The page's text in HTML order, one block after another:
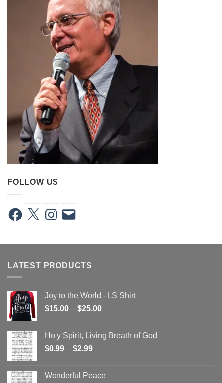
FOLLOW US
Facebook
X Instagram
Email
LATEST PRODUCTS
Joy to the World - LS Shirt
$15.00 – $25.00Price
through
Holy Spirit, Living Breath of God
$0.99 – $2.99Price
through
Wonderful Peace